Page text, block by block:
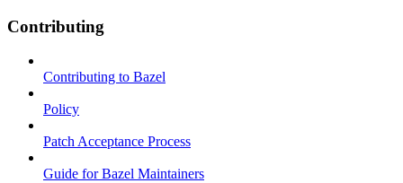
Contributing
Contributing to Bazel
Policy
Patch Acceptance Process
Guide for Bazel Maintainers